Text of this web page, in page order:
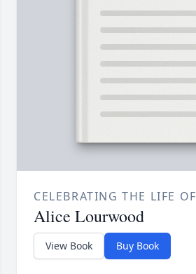
CELEBRATING THE LIFE OF
Alice Lourwood
View Book Buy Book